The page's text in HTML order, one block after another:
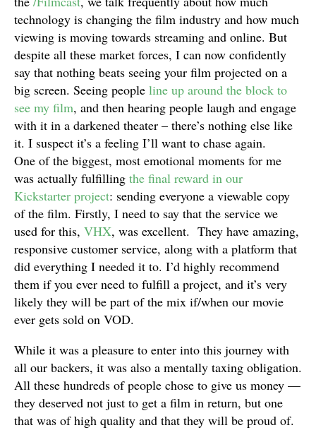
technology is changing the film industry and how much
viewing is moving towards streaming and online. But
despite all these market forces, I can now confidently
say that nothing beats seeing your film projected on a
big screen. Seeing people line up around the block to
see my film, and then hearing people laugh and engage
with it in a darkened theater – there’s nothing else like
it. I suspect it’s a feeling I’ll want to chase again.
One of the biggest, most emotional moments for me
was actually fulfilling the final reward in our
Kickstarter project: sending everyone a viewable copy
of the film. Firstly, I need to say that the service we
used for this, VHX, was excellent. They have amazing,
responsive customer service, along with a platform that
did everything I needed it to. I’d highly recommend
them if you ever need to fulfill a project, and it’s very
likely they will be part of the mix if/when our movie
ever gets sold on VOD.
While it was a pleasure to enter into this journey with
all our backers, it was also a mentally taxing obligation.
All these hundreds of people chose to give us money —
they deserved not just to get a film in return, but one
that was of high quality and that they will be proud of.